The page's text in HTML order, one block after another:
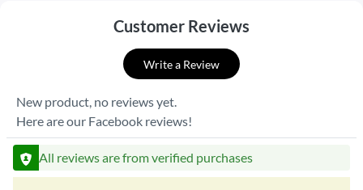
Customer Reviews
Write a Review
New product, no reviews yet.
Here are our Facebook reviews!
All reviews are from verified purchases